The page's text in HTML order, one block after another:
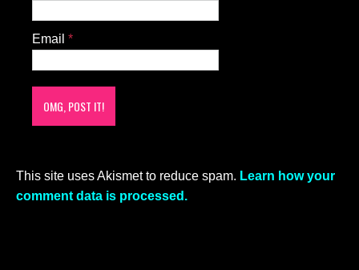
Email *
This site uses Akismet to reduce spam. Learn how your
comment data is processed.